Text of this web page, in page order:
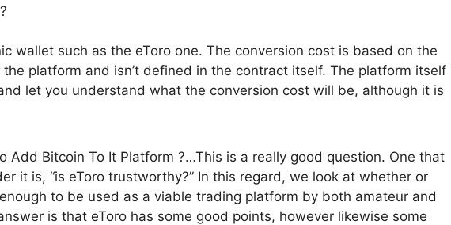
wallet such as the eToro one. The conversion cost is based on the
platform and isn’t defined in the contract itself. The platform itself
let you understand what the conversion cost will be, although it is
Add Bitcoin To It Platform ?…This is a really good question. One that
it is, “is eToro trustworthy?” In this regard, we look at whether or
to be used as a viable trading platform by both amateur and
is that eToro has some good points, however likewise some